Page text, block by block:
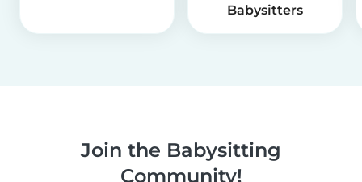
Babysitters
Join the Babysitting
Community!